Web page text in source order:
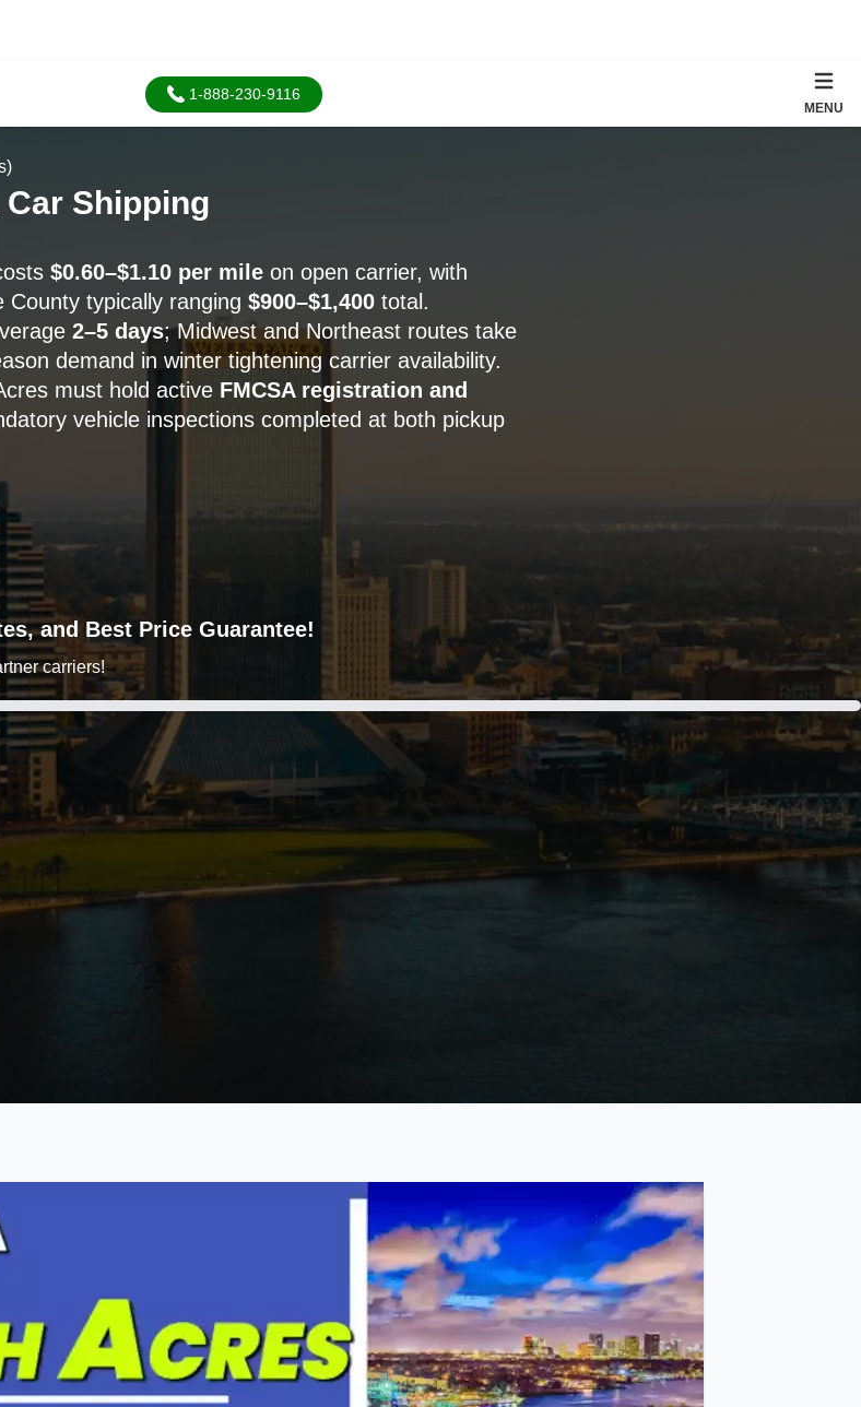
1-888-230-9116
MENU
Shipping
$0.60–$1.10 per mileon open carrier, with
typically ranging $900–$1,400total.
2–5 days; Midwest and Northeast routes take
demand in winter tightening carrier availability.
must hold active FMCSA registration and
vehicle inspections completed at both pickup
and Best Price Guarantee!
carriers!